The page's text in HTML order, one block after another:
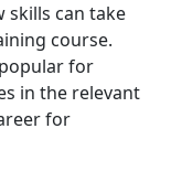
skills can take
course.
for
in the relevant
for